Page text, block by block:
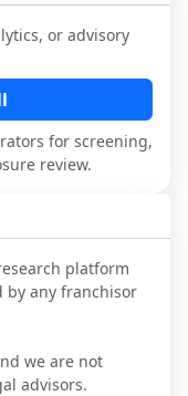
and
diligence
and
brand
and
or advisory
for screening,
review.
platform
by any franchisor
we are not
advisors.